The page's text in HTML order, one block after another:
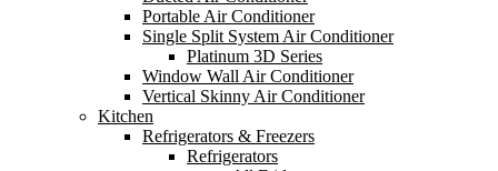
Portable Air Conditioner
Single Split System Air Conditioner
Platinum 3D Series
Window Wall Air Conditioner
Vertical Skinny Air Conditioner
Kitchen
Refrigerators & Freezers
Refrigerators